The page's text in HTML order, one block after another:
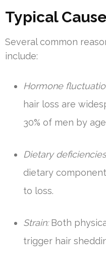
Typical
Several common
include:
Hormone
hair loss are
30% of men by
Dietary
dietary
to loss.
Strain:Both
trigger hair